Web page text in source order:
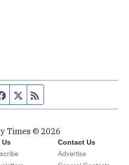
Facebook page
Twitter feed
Times © 2026
Us
Opens in new window
Contact Us
Advertise